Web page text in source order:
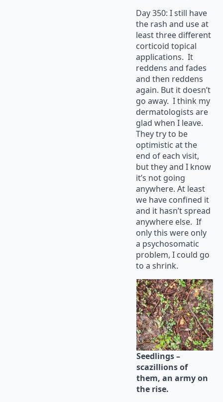
Day 350: I still have
the rash and use at
least three different
corticoid topical
applications. It
reddens and fades
and then reddens
again. But it doesn’t
go away. I think my
dermatologists are
glad when I leave.
They try to be
optimistic at the
end of each visit,
but they and I know
it’s not going
anywhere. At least
we have confined it
and it hasn’t spread
anywhere else. If
only this were only
a psychosomatic
problem, I could go
to a shrink.
Seedlings –
scazillions of
them, an army on
the rise.